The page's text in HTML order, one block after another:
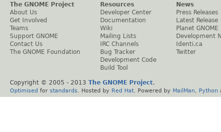
The GNOME Project
About Us
Get Involved
Teams
Support GNOME
Contact Us
The GNOME Foundation
Resources
Developer Center
Documentation
Wiki
Mailing Lists
IRC Channels
Bug Tracker
Development Code
Build Tool
News
Press Releases
Latest Release
Planet GNOME
Development
Identi.ca
Twitter
Copyright © 2005 - 2013 The GNOME Project.
Optimised for standards . Hosted by Red Hat . Powered by MailMan Python